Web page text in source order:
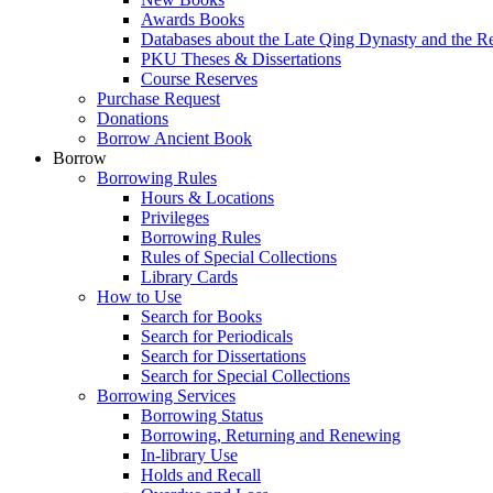
Awards Books
Databases about the Late Qing Dynasty and the
PKU Theses & Dissertations
Course Reserves
Purchase Request
Donations
Borrow Ancient Book
Borrow
Borrowing Rules
Hours & Locations
Privileges
Borrowing Rules
Rules of Special Collections
Library Cards
How to Use
Search for Books
Search for Periodicals
Search for Dissertations
Search for Special Collections
Borrowing Services
Borrowing Status
Borrowing, Returning and Renewing
In-library Use
Holds and Recall